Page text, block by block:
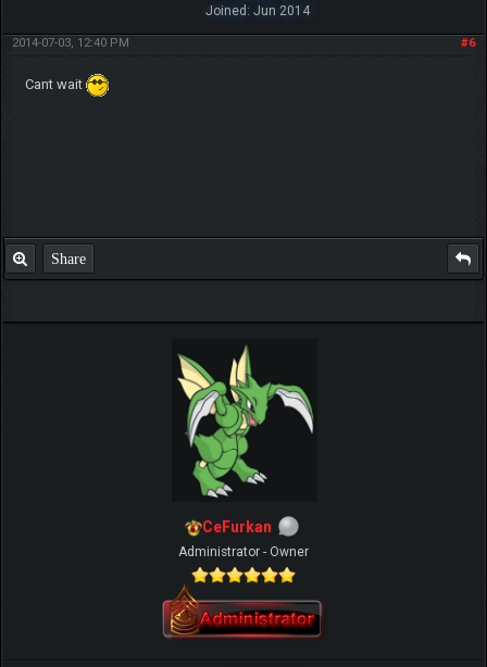
Joined: Jun 2014
#6
2014-07-03, 12:40 PM
Cant wait
Share
CeFurkan
Administrator - Owner